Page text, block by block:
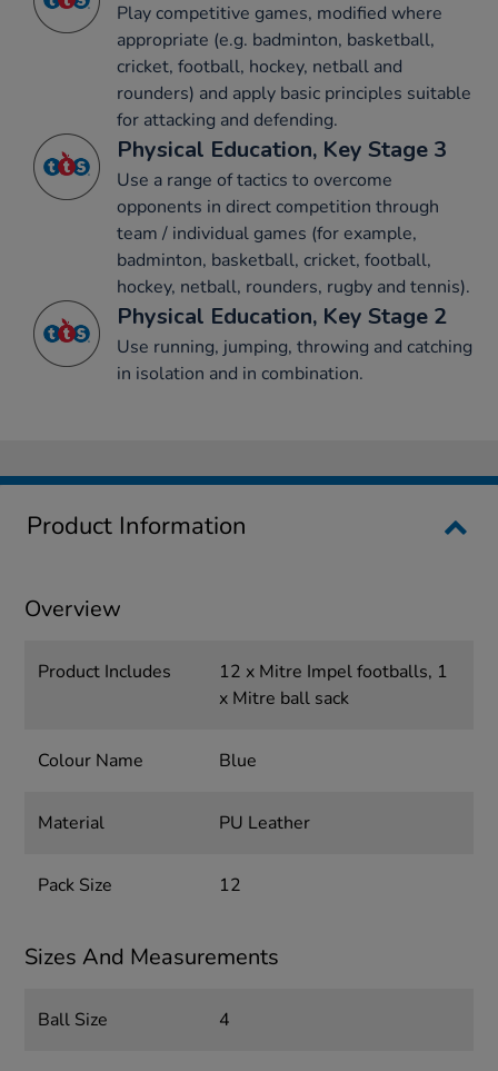
Play competitive games, modified where
appropriate (e.g. badminton, basketball,
cricket, football, hockey, netball and
rounders) and apply basic principles suitable
for attacking and defending.
Physical Education, Key Stage 3
Use a range of tactics to overcome
opponents in direct competition through
team / individual games (for example,
badminton, basketball, cricket, football,
hockey, netball, rounders, rugby and tennis).
Physical Education, Key Stage 2
Use running, jumping, throwing and catching
in isolation and in combination.
Product Information
Overview
Product Includes
12 x Mitre Impel footballs, 1
x Mitre ball sack
Colour Name Blue
Material PU Leather
Pack Size 12
Sizes And Measurements
Ball Size 4